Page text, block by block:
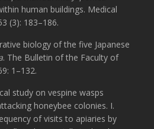
human buildings. Medical
(3): 183–186.
biology of the five Japanese
. The Bulletin of the Faculty of
1–132.
study on vespine wasps
honeybee colonies. I.
of visits to apiaries by